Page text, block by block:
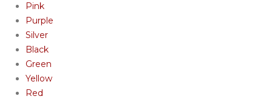
Pink
Purple
Silver
Black
Green
Yellow
Red